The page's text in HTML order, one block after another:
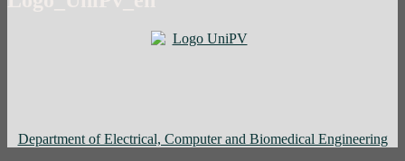
Department of Electrical, Computer and Biomedical Engineering